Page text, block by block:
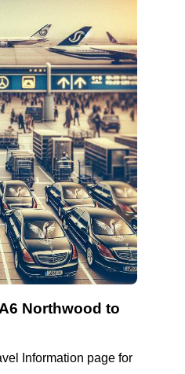
Northwood to
Information page for